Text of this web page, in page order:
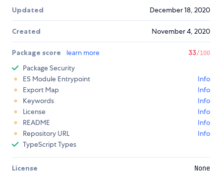
Updated December 18, 2020
Created November 4, 2020
Package score learn more 33/100
Package Security
ES Module Entrypoint
Info
Export Map
Info
Keywords
Info
License
Info
README
Info
Repository URL
Info
TypeScript Types
License None